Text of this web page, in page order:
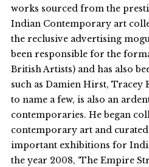
works sourced from the
Indian Contemporary art
the reclusive advertising
been responsible for the
British Artists) and has also
such as Damien Hirst, Tracey
to name a few, is also an
contemporaries. He began
contemporary art and
important exhibitions for
the year 2008, ‘The Empire